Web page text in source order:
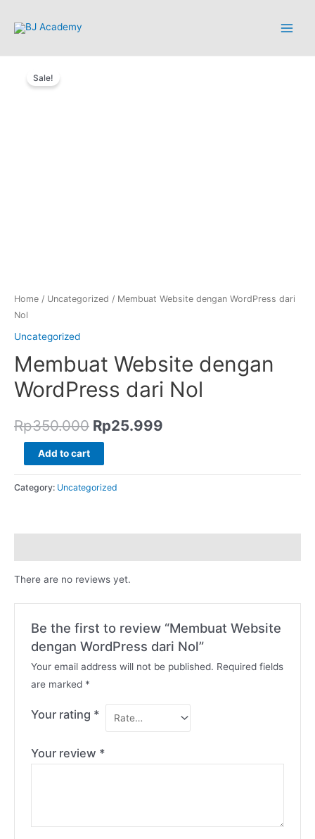
Sale!
Home / Uncategorized / Membuat Website dengan WordPress dari
Nol
Uncategorized
Membuat Website dengan
WordPress dari Nol
Rp350.000 Rp25.999
Add to cart
Category: Uncategorized
There are no reviews yet.
Be the first to review “Membuat Website
dengan WordPress dari Nol”
Your email address will not be published. Required fields
are marked *
Your rating *
Your review *